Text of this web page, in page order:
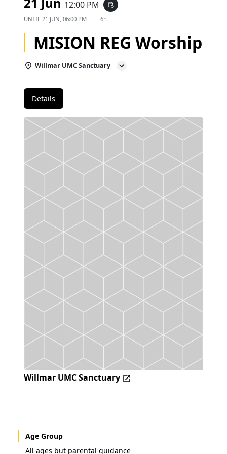
12:00 PM event_repeat
UNTIL 21 JUN, 06:00 PM 6h
MISION REG Worship
Willmar UMC Sanctuary
Details
Willmar UMC Sanctuary
Age Group
All ages but parental guidance